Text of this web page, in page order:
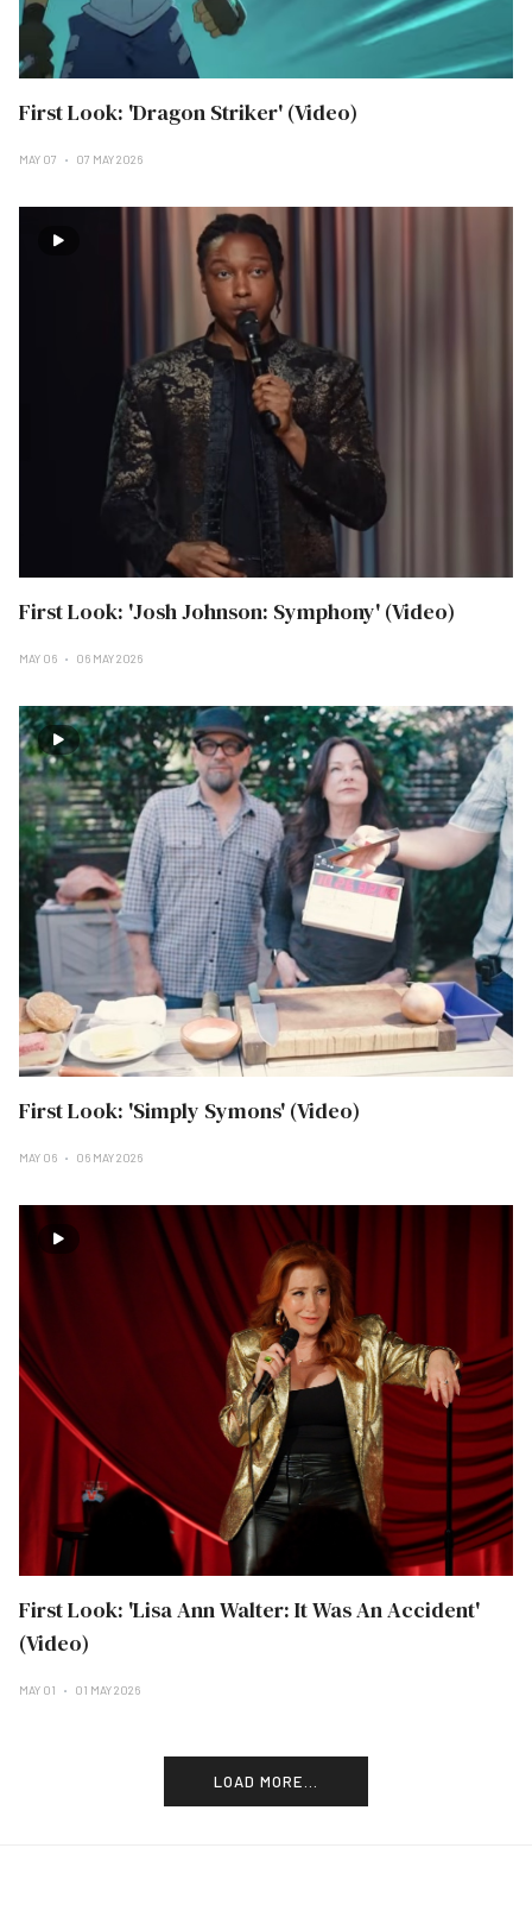
First Look: 'Dragon Striker' (Video)
MAY 07 07 MAY 2026
First Look: 'Josh Johnson: Symphony' (Video)
MAY 06 06 MAY 2026
First Look: 'Simply Symons' (Video)
MAY 06 06 MAY 2026
First Look: 'Lisa Ann Walter: It Was An Accident'
(Video)
MAY 01 01 MAY 2026
LOAD MORE...